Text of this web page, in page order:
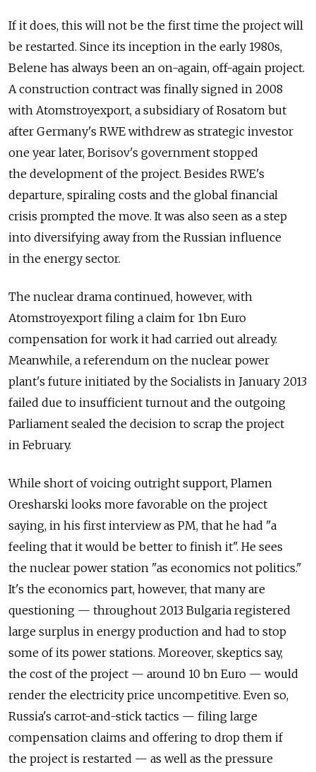
If it does, this will not be the first time the project will
be restarted. Since its inception in the early 1980s,
Belene has always been an on-again, off-again project.
A construction contract was finally signed in 2008
with Atomstroyexport, a subsidiary of Rosatom but
after Germany's RWE withdrew as strategic investor
one year later, Borisov's government stopped
the development of the project. Besides RWE's
departure, spiraling costs and the global financial
crisis prompted the move. It was also seen as a step
into diversifying away from the Russian influence
in the energy sector.
The nuclear drama continued, however, with
Atomstroyexport filing a claim for 1bn Euro
compensation for work it had carried out already.
Meanwhile, a referendum on the nuclear power
plant's future initiated by the Socialists in January 2013
failed due to insufficient turnout and the outgoing
Parliament sealed the decision to scrap the project
in February.
While short of voicing outright support, Plamen
Oresharski looks more favorable on the project
saying, in his first interview as PM, that he had "a
feeling that it would be better to finish it". He sees
the nuclear power station "as economics not politics."
It's the economics part, however, that many are
questioning — throughout 2013 Bulgaria registered
large surplus in energy production and had to stop
some of its power stations. Moreover, skeptics say,
the cost of the project — around 10 bn Euro — would
render the electricity price uncompetitive. Even so,
Russia's carrot-and-stick tactics — filing large
compensation claims and offering to drop them if
the project is restarted — as well as the pressure